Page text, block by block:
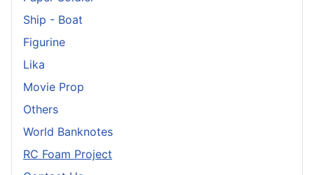
Ship - Boat
Figurine
Lika
Movie Prop
Others
World Banknotes
RC Foam Project